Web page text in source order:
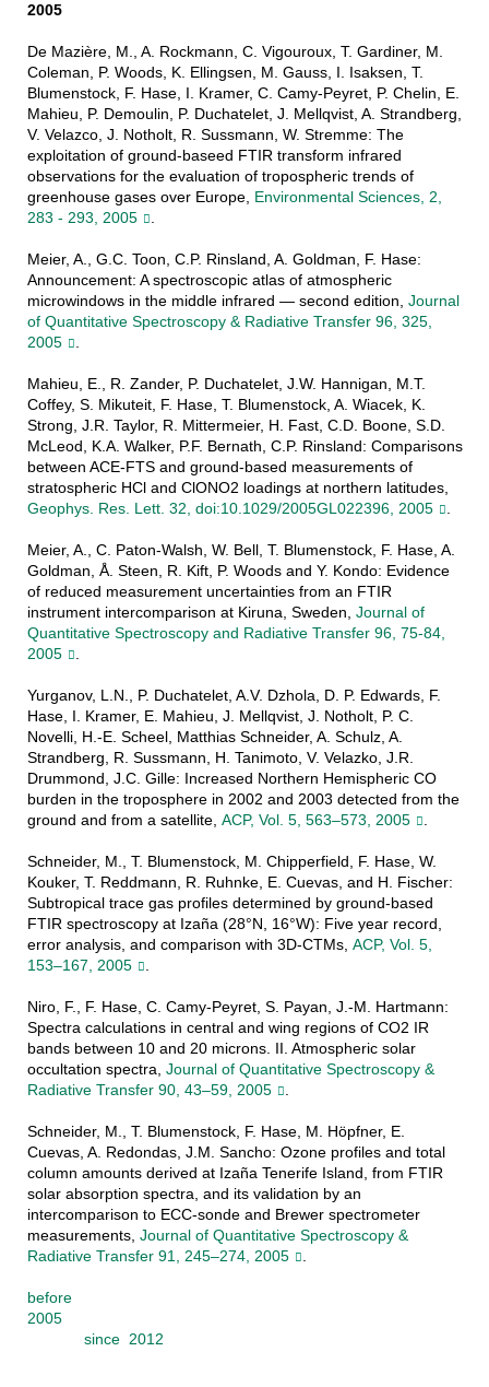
2005
De Mazière, M., A. Rockmann, C. Vigouroux, T. Gardiner, M.
Coleman, P. Woods, K. Ellingsen, M. Gauss, I. Isaksen, T.
Blumenstock, F. Hase, I. Kramer, C. Camy-Peyret, P. Chelin, E.
Mahieu, P. Demoulin, P. Duchatelet, J. Mellqvist, A. Strandberg,
V. Velazco, J. Notholt, R. Sussmann, W. Stremme: The
exploitation of ground-baseed FTIR transform infrared
observations for the evaluation of tropospheric trends of
greenhouse gases over Europe, Environmental Sciences, 2,
283 - 293, 2005
.
Meier, A., G.C. Toon, C.P. Rinsland, A. Goldman, F. Hase:
Announcement: A spectroscopic atlas of atmospheric
microwindows in the middle infrared — second edition, Journal
of Quantitative Spectroscopy & Radiative Transfer 96, 325,
2005
.
Mahieu, E., R. Zander, P. Duchatelet, J.W. Hannigan, M.T.
Coffey, S. Mikuteit, F. Hase, T. Blumenstock, A. Wiacek, K.
Strong, J.R. Taylor, R. Mittermeier, H. Fast, C.D. Boone, S.D.
McLeod, K.A. Walker, P.F. Bernath, C.P. Rinsland: Comparisons
between ACE-FTS and ground-based measurements of
stratospheric HCl and ClONO2 loadings at northern latitudes,
Geophys. Res. Lett. 32, doi:10.1029/2005GL022396, 2005
.
Meier, A., C. Paton-Walsh, W. Bell, T. Blumenstock, F. Hase, A.
Goldman, Å. Steen, R. Kift, P. Woods and Y. Kondo: Evidence
of reduced measurement uncertainties from an FTIR
instrument intercomparison at Kiruna, Sweden, Journal of
Quantitative Spectroscopy and Radiative Transfer 96, 75-84,
2005
.
Yurganov, L.N., P. Duchatelet, A.V. Dzhola, D. P. Edwards, F.
Hase, I. Kramer, E. Mahieu, J. Mellqvist, J. Notholt, P. C.
Novelli, H.-E. Scheel, Matthias Schneider, A. Schulz, A.
Strandberg, R. Sussmann, H. Tanimoto, V. Velazko, J.R.
Drummond, J.C. Gille: Increased Northern Hemispheric CO
burden in the troposphere in 2002 and 2003 detected from the
ground and from a satellite, ACP, Vol. 5, 563–573, 2005 .
Schneider, M., T. Blumenstock, M. Chipperfield, F. Hase, W.
Kouker, T. Reddmann, R. Ruhnke, E. Cuevas, and H. Fischer:
Subtropical trace gas profiles determined by ground-based
FTIR spectroscopy at Izaña (28°N, 16°W): Five year record,
error analysis, and comparison with 3D-CTMs, ACP, Vol. 5,
153–167, 2005
.
Niro, F., F. Hase, C. Camy-Peyret, S. Payan, J.-M. Hartmann:
Spectra calculations in central and wing regions of CO2 IR
bands between 10 and 20 microns. II. Atmospheric solar
occultation spectra, Journal of Quantitative Spectroscopy &
Radiative Transfer 90, 43–59, 2005
.
Schneider, M., T. Blumenstock, F. Hase, M. Höpfner, E.
Cuevas, A. Redondas, J.M. Sancho: Ozone profiles and total
column amounts derived at Izaña Tenerife Island, from FTIR
solar absorption spectra, and its validation by an
intercomparison to ECC-sonde and Brewer spectrometer
measurements, Journal of Quantitative Spectroscopy &
Radiative Transfer 91, 245–274, 2005
.
before
2005
since 2012